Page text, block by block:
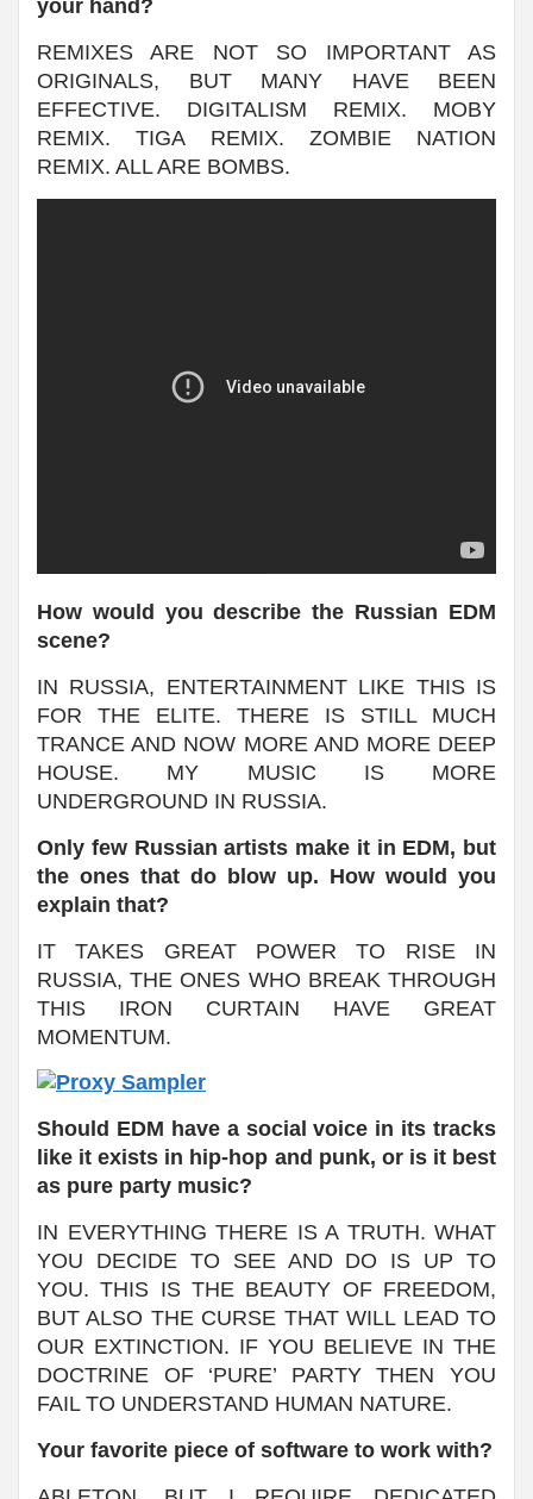
your hand?
REMIXES ARE NOT SO IMPORTANT AS
ORIGINALS, BUT MANY HAVE BEEN
EFFECTIVE. DIGITALISM REMIX. MOBY
REMIX. TIGA REMIX. ZOMBIE NATION
REMIX. ALL ARE BOMBS.
How would you describe the Russian EDM
scene?
IN RUSSIA, ENTERTAINMENT LIKE THIS IS
FOR THE ELITE. THERE IS STILL MUCH
TRANCE AND NOW MORE AND MORE DEEP
HOUSE. MY MUSIC IS MORE
UNDERGROUND IN RUSSIA.
Only few Russian artists make it in EDM, but
the ones that do blow up. How would you
explain that?
IT TAKES GREAT POWER TO RISE IN
RUSSIA, THE ONES WHO BREAK THROUGH
THIS IRON CURTAIN HAVE GREAT
MOMENTUM.
Should EDM have a social voice in its tracks
like it exists in hip-hop and punk, or is it best
as pure party music?
IN EVERYTHING THERE IS A TRUTH. WHAT
YOU DECIDE TO SEE AND DO IS UP TO
YOU. THIS IS THE BEAUTY OF FREEDOM,
BUT ALSO THE CURSE THAT WILL LEAD TO
OUR EXTINCTION. IF YOU BELIEVE IN THE
DOCTRINE OF ‘PURE’ PARTY THEN YOU
FAIL TO UNDERSTAND HUMAN NATURE.
Your favorite piece of software to work with?